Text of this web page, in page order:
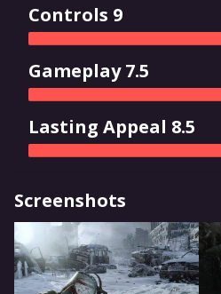
Controls 9
Gameplay 7.5
Lasting Appeal 8.5
Screenshots